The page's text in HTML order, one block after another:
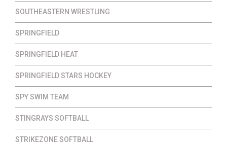
SOUTHEASTERN WRESTLING
SPRINGFIELD
SPRINGFIELD HEAT
SPRINGFIELD STARS HOCKEY
SPY SWIM TEAM
STINGRAYS SOFTBALL
STRIKEZONE SOFTBALL